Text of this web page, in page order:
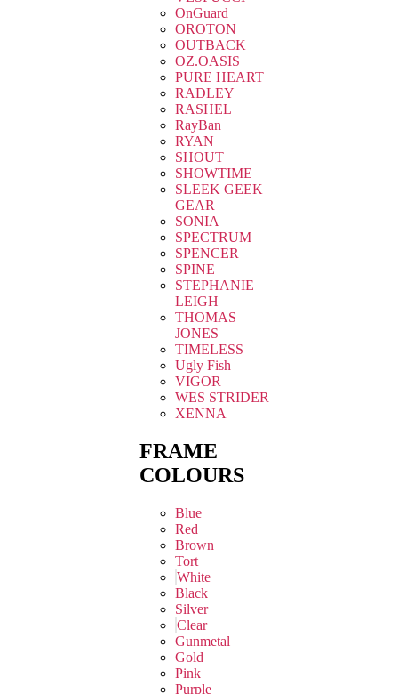
OnGuard
OROTON
OUTBACK
OZ.OASIS
PURE HEART
RADLEY
RASHEL
RayBan
RYAN
SHOUT
SHOWTIME
SLEEK GEEK
GEAR
SONIA
SPECTRUM
SPENCER
SPINE
STEPHANIE
LEIGH
THOMAS
JONES
TIMELESS
Ugly Fish
VIGOR
WES STRIDER
XENNA
FRAME
COLOURS
Blue
Red
Brown
Tort
White
Black
Silver
Clear
Gunmetal
Gold
Pink
Purple